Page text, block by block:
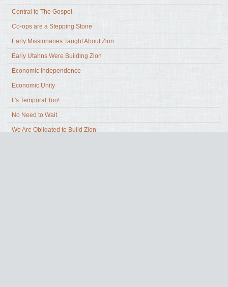
Central to The Gospel
Co-ops are a Stepping Stone
Early Missionaries Taught About Zion
Early Utahns Were Building Zion
Economic Independence
Economic Unity
It's Temporal Too!
No Need to Wait
We Are Obligated to Build Zion